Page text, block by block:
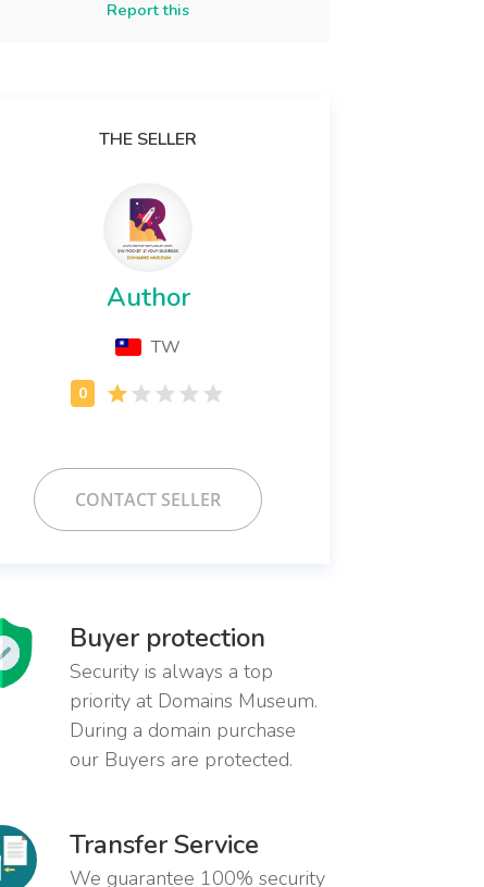
Report this
THE SELLER
Author
TW
CONTACT SELLER
Buyer protection
Security is always a top
priority at Domains Museum.
During a domain purchase
our Buyers are protected.
Transfer Service
We guarantee 100% security